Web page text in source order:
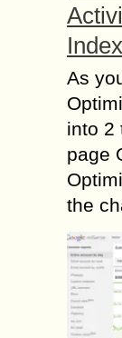
As
into 2
page
the